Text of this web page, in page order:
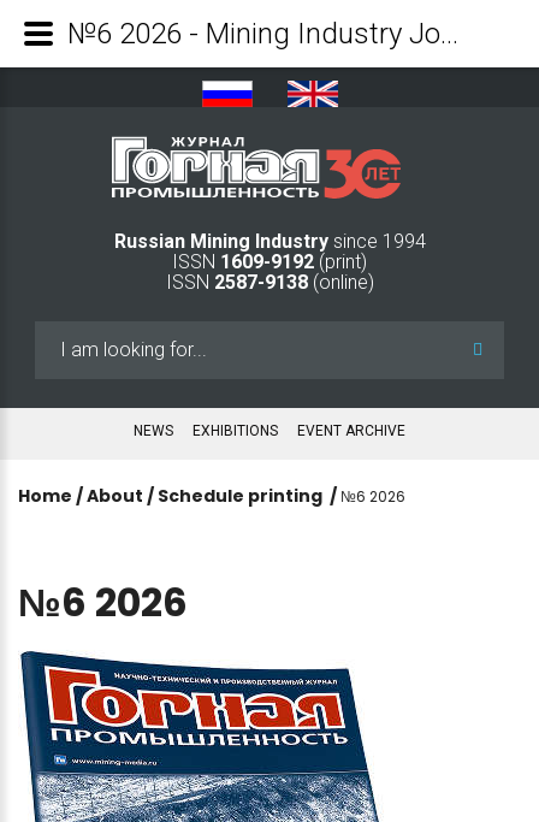
Russian Mining Industry since 1994
ISSN 1609-9192 (print)
ISSN 2587-9138(online)
NEWS EXHIBITIONS EVENT ARCHIVE
Home /About / Schedule printing / №6 2026
№6 2026
№6 2026 - Mining Industry Journal